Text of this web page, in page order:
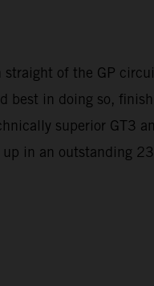
of the GP
in doing so,
superior GT3
in an outstanding